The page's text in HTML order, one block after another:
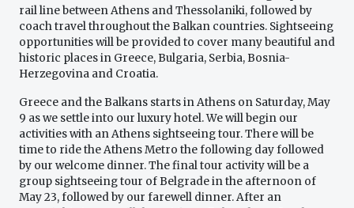
rail line between Athens and Thessolaniki, followed by
coach travel throughout the Balkan countries. Sightseeing
opportunities will be provided to cover many beautiful and
historic places in Greece, Bulgaria, Serbia, Bosnia-
Herzegovina and Croatia.
Greece and the Balkans starts in Athens on Saturday, May
9 as we settle into our luxury hotel. We will begin our
activities with an Athens sightseeing tour. There will be
time to ride the Athens Metro the following day followed
by our welcome dinner. The final tour activity will be a
group sightseeing tour of Belgrade in the afternoon of
May 23, followed by our farewell dinner. After an